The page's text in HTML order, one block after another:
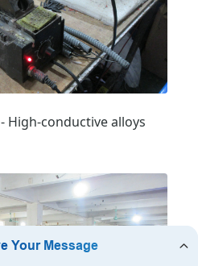
- High-conductive alloys